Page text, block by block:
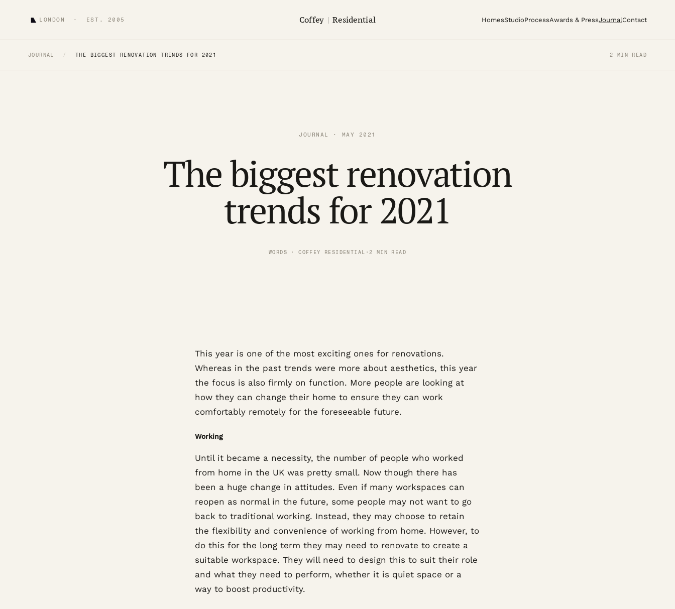
LONDON · EST. 2005 Coffey | Residential HomesStudioProcessAwards & PressJournalContact
JOURNAL / THE BIGGEST RENOVATION TRENDS FOR 2021 2 MIN READ
JOURNAL · MAY 2021
The biggest renovation
trends for 2021
WORDS · COFFEY RESIDENTIAL · 2 MIN READ
This year is one of the most exciting ones for renovations.
Whereas in the past trends were more about aesthetics, this year
the focus is also firmly on function. More people are looking at
how they can change their home to ensure they can work
comfortably remotely for the foreseeable future.
Working
Until it became a necessity, the number of people who worked
from home in the UK was pretty small. Now though there has
been a huge change in attitudes. Even if many workspaces can
reopen as normal in the future, some people may not want to go
back to traditional working. Instead, they may choose to retain
the flexibility and convenience of working from home. However, to
do this for the long term they may need to renovate to create a
suitable workspace. They will need to design this to suit their role
and what they need to perform, whether it is quiet space or a
way to boost productivity.